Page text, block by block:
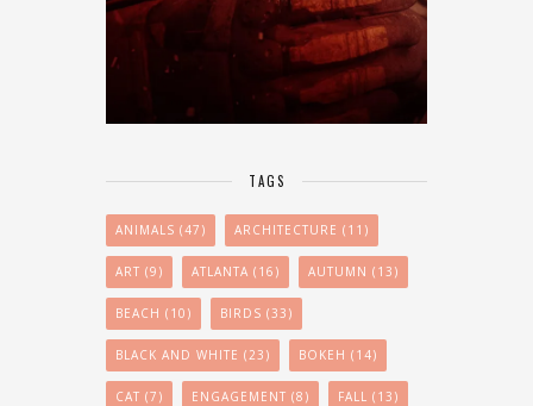
TAGS
ANIMALS (47) ARCHITECTURE (11)
ART (9) ATLANTA (16) AUTUMN (13)
BEACH (10) BIRDS (33)
BLACK AND WHITE (23) BOKEH (14)
CAT (7) ENGAGEMENT (8) FALL (13)